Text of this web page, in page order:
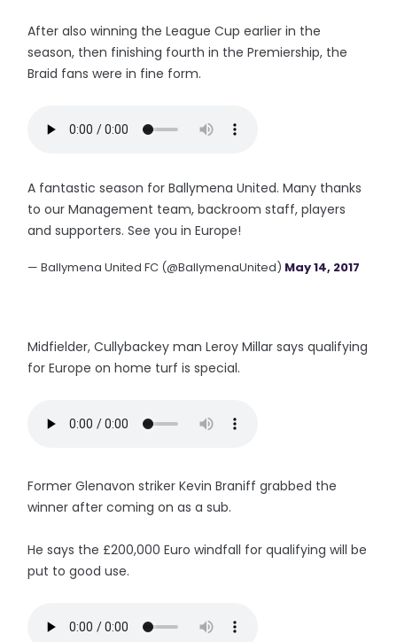
After also winning the League Cup earlier in the
season, then finishing fourth in the Premiership, the
Braid fans were in fine form.
A fantastic season for Ballymena United. Many thanks
to our Management team, backroom staff, players
and supporters. See you in Europe!
— Ballymena United FC (@BallymenaUnited) May 14, 2017
Midfielder, Cullybackey man Leroy Millar says qualifying
for Europe on home turf is special.
Former Glenavon striker Kevin Braniff grabbed the
winner after coming on as a sub.
He says the £200,000 Euro windfall for qualifying will be
put to good use.